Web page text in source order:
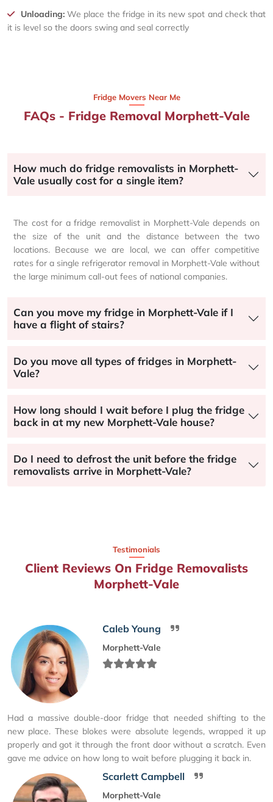
Unloading: We place the fridge in its new spot and check that
it is level so the doors swing and seal correctly
Fridge Movers Near Me
FAQs - Fridge Removal Morphett-Vale
How much do fridge removalists in Morphett-
Vale usually cost for a single item?
The cost for a fridge removalist in Morphett-Vale depends on
the size of the unit and the distance between the two
locations. Because we are local, we can offer competitive
rates for a single refrigerator removal in Morphett-Vale without
the large minimum call-out fees of national companies.
Can you move my fridge in Morphett-Vale if I
have a flight of stairs?
Do you move all types of fridges in Morphett-
Vale?
How long should I wait before I plug the fridge
back in at my new Morphett-Vale house?
Do I need to defrost the unit before the fridge
removalists arrive in Morphett-Vale?
Testimonials
Client Reviews On Fridge Removalists
Morphett-Vale
Caleb Young
Morphett-Vale
Had a massive double-door fridge that needed shifting to the
new place. These blokes were absolute legends, wrapped it up
properly and got it through the front door without a scratch. Even
gave me advice on how long to wait before plugging it back in.
Scarlett Campbell
Morphett-Vale